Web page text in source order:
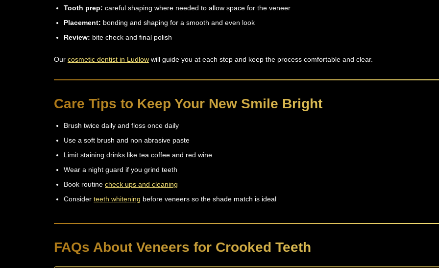
Tooth prep: careful shaping where needed to allow space for the veneer
Placement: bonding and shaping for a smooth and even look
Review: bite check and final polish
Our cosmetic dentist in Ludlow will guide you at each step and keep the process comfortable and clear.
Care Tips to Keep Your New Smile Bright
Brush twice daily and floss once daily
Use a soft brush and non abrasive paste
Limit staining drinks like tea coffee and red wine
Wear a night guard if you grind teeth
Book routine check ups and cleaning
Consider teeth whitening before veneers so the shade match is ideal
FAQs About Veneers for Crooked Teeth